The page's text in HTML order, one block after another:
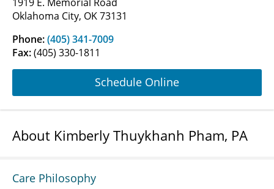
Oklahoma City, OK 73131
Phone:(405) 341-7009
Fax:(405) 330-1811
Schedule Online
About Kimberly Thuykhanh Pham, PA
Care Philosophy